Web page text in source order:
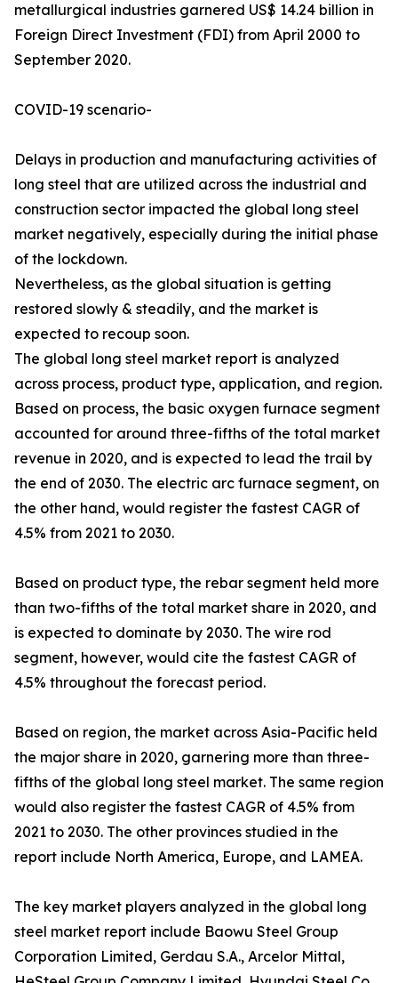
metallurgical industries garnered US$ 14.24 billion in
Foreign Direct Investment (FDI) from April 2000 to
September 2020.
COVID-19 scenario-
Delays in production and manufacturing activities of
long steel that are utilized across the industrial and
construction sector impacted the global long steel
market negatively, especially during the initial phase
of the lockdown.
Nevertheless, as the global situation is getting
restored slowly & steadily, and the market is
expected to recoup soon.
The global long steel market report is analyzed
across process, product type, application, and region.
Based on process, the basic oxygen furnace segment
accounted for around three-fifths of the total market
revenue in 2020, and is expected to lead the trail by
the end of 2030. The electric arc furnace segment, on
the other hand, would register the fastest CAGR of
4.5% from 2021 to 2030.
Based on product type, the rebar segment held more
than two-fifths of the total market share in 2020, and
is expected to dominate by 2030. The wire rod
segment, however, would cite the fastest CAGR of
4.5% throughout the forecast period.
Based on region, the market across Asia-Pacific held
the major share in 2020, garnering more than three-
fifths of the global long steel market. The same region
would also register the fastest CAGR of 4.5% from
2021 to 2030. The other provinces studied in the
report include North America, Europe, and LAMEA.
The key market players analyzed in the global long
steel market report include Baowu Steel Group
Corporation Limited, Gerdau S.A., Arcelor Mittal,